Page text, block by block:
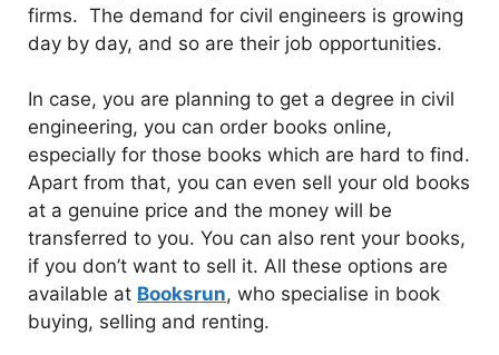
firms. The demand for civil engineers is growing
day by day, and so are their job opportunities.
In case, you are planning to get a degree in civil
engineering, you can order books online,
especially for those books which are hard to find.
Apart from that, you can even sell your old books
at a genuine price and the money will be
transferred to you. You can also rent your books,
if you don’t want to sell it. All these options are
available at Booksrun, who specialise in book
buying, selling and renting.